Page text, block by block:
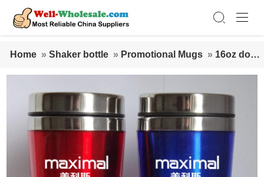
Home » Shaker bottle » Promotional Mugs » 16oz doub